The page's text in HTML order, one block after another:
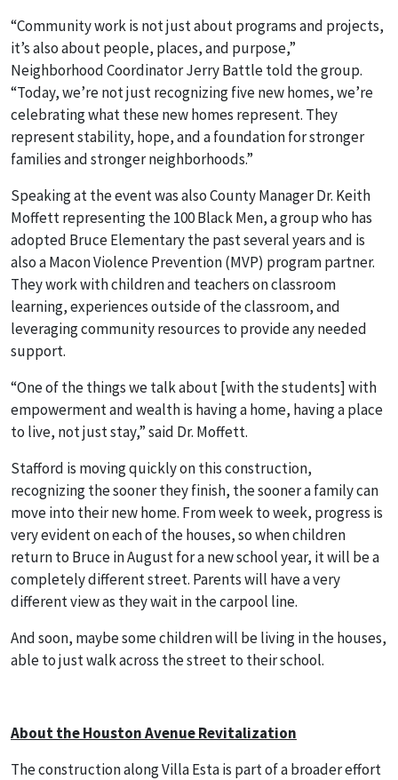
“Community work is not just about programs and projects,
it’s also about people, places, and purpose,”
Neighborhood Coordinator Jerry Battle told the group.
“Today, we’re not just recognizing five new homes, we’re
celebrating what these new homes represent. They
represent stability, hope, and a foundation for stronger
families and stronger neighborhoods.”
Speaking at the event was also County Manager Dr. Keith
Moffett representing the 100 Black Men, a group who has
adopted Bruce Elementary the past several years and is
also a Macon Violence Prevention (MVP) program partner.
They work with children and teachers on classroom
learning, experiences outside of the classroom, and
leveraging community resources to provide any needed
support.
“One of the things we talk about [with the students] with
empowerment and wealth is having a home, having a place
to live, not just stay,” said Dr. Moffett.
Stafford is moving quickly on this construction,
recognizing the sooner they finish, the sooner a family can
move into their new home. From week to week, progress is
very evident on each of the houses, so when children
return to Bruce in August for a new school year, it will be a
completely different street. Parents will have a very
different view as they wait in the carpool line.
And soon, maybe some children will be living in the houses,
able to just walk across the street to their school.
About the Houston Avenue Revitalization
The construction along Villa Esta is part of a broader effort